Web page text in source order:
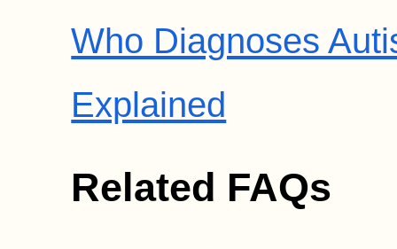
Who Diagnoses
Explained
Related FAQs